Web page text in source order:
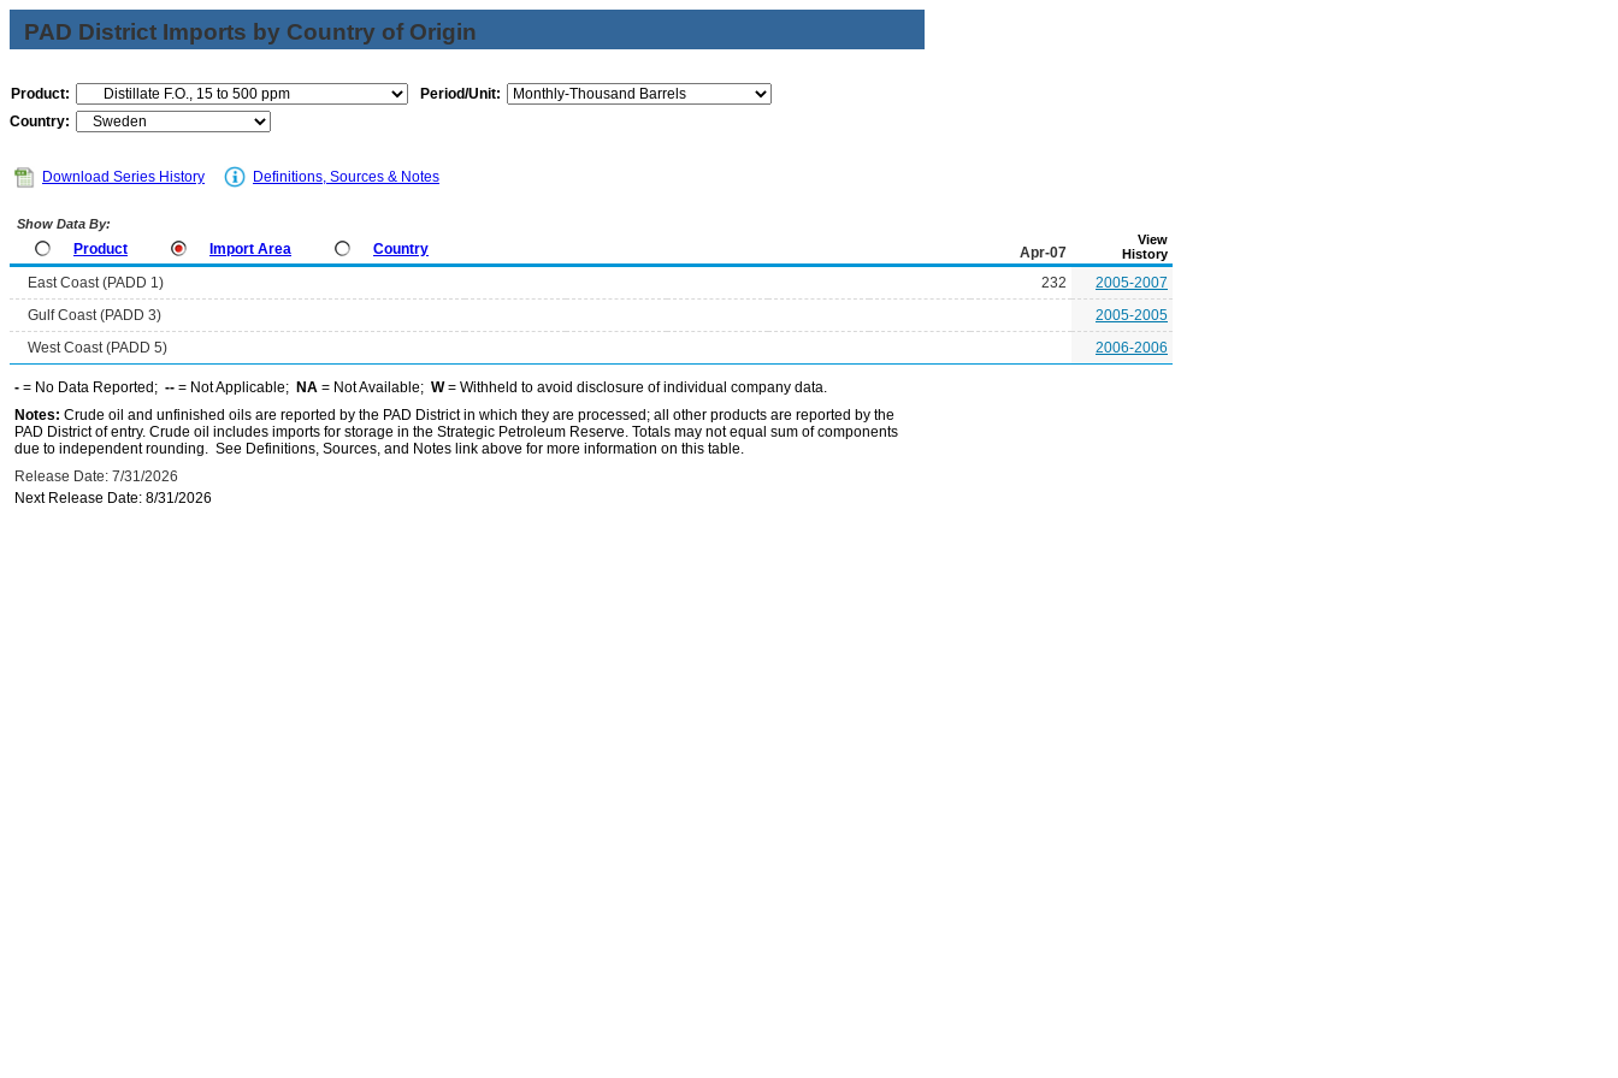
PAD District Imports by Country of Origin
Product:
Period/Unit:
Country:
Download Series History Definitions, Sources & Notes
Show Data By:
Product Import Area Country Apr-07
View
History
East Coast (PADD 1) 232
2005-2007
Gulf Coast (PADD 3)
2005-2005
West Coast (PADD 5)
2006-2006
- = No Data Reported; -- = Not Applicable; NA = Not Available; W= Withheld to avoid disclosure of individual company data.
Notes: Crude oil and unfinished oils are reported by the PAD District in which they are processed; all other products are reported by the
PAD District of entry. Crude oil includes imports for storage in the Strategic Petroleum Reserve. Totals may not equal sum of components
due to independent rounding. See Definitions, Sources, and Notes link above for more information on this table.
Release Date: 7/31/2026
Next Release Date: 8/31/2026